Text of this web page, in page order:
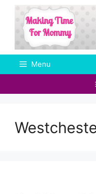
Skip
content
Menu